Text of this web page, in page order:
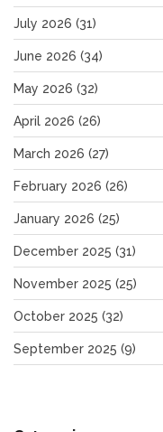
July 2026 (31)
June 2026 (34)
May 2026 (32)
April 2026 (26)
March 2026 (27)
February 2026 (26)
January 2026 (25)
December 2025 (31)
November 2025 (25)
October 2025 (32)
September 2025 (9)